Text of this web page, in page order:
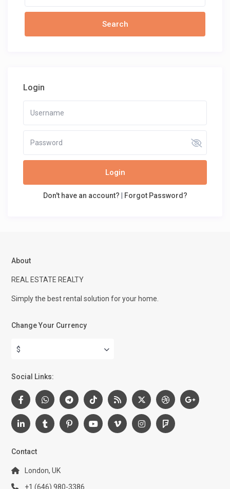
Login
Login
Don't have an account? | Forgot Password?
About
REAL ESTATE REALTY
Simply the best rental solution for your home.
Change Your Currency
$
Social Links:
Contact
London, UK
+1 (646) 980-3386